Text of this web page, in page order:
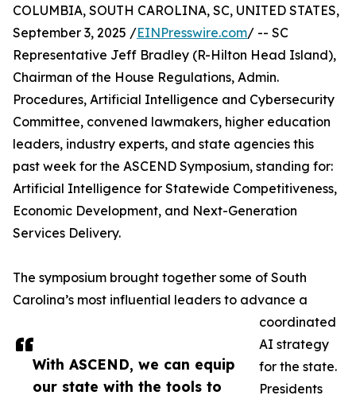
With ASCEND, we can equip
our state with the tools to
COLUMBIA, SOUTH CAROLINA, SC, UNITED STATES,
September 3, 2025 /EINPresswire.com/ -- SC
Representative Jeff Bradley (R-Hilton Head Island),
Chairman of the House Regulations, Admin.
Procedures, Artificial Intelligence and Cybersecurity
Committee, convened lawmakers, higher education
leaders, industry experts, and state agencies this
past week for the ASCEND Symposium, standing for:
Artificial Intelligence for Statewide Competitiveness,
Economic Development, and Next-Generation
Services Delivery.
The symposium brought together some of South
Carolina’s most influential leaders to advance a
coordinated
AI strategy
for the state.
Presidents